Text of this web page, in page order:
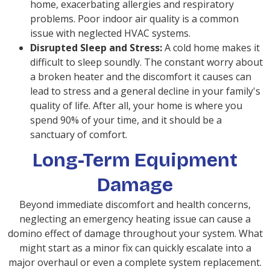
home, exacerbating allergies and respiratory
problems. Poor indoor air quality is a common
issue with neglected HVAC systems.
Disrupted Sleep and Stress:A cold home makes it
difficult to sleep soundly. The constant worry about
a broken heater and the discomfort it causes can
lead to stress and a general decline in your family's
quality of life. After all, your home is where you
spend 90% of your time, and it should be a
sanctuary of comfort.
Long-Term Equipment
Damage
Beyond immediate discomfort and health concerns,
neglecting an emergency heating issue can cause a
domino effect of damage throughout your system. What
might start as a minor fix can quickly escalate into a
major overhaul or even a complete system replacement.